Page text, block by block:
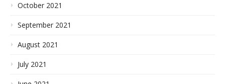
October 2021
September 2021
August 2021
July 2021